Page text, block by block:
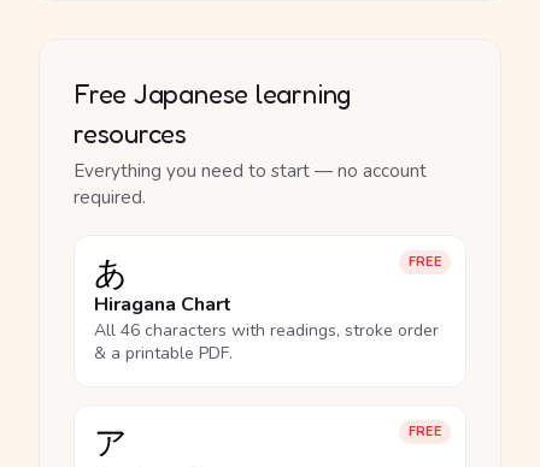
Free Japanese learning
resources
Everything you need to start — no account
required.
FREE
あ
Hiragana Chart
All 46 characters with readings, stroke order
& a printable PDF.
FREE
ア